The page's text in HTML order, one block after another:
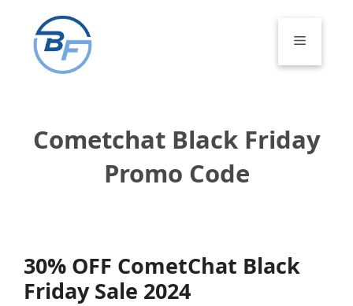
content
Menu
Cometchat Black Friday
Promo Code
30% OFF CometChat Black
Friday Sale 2024